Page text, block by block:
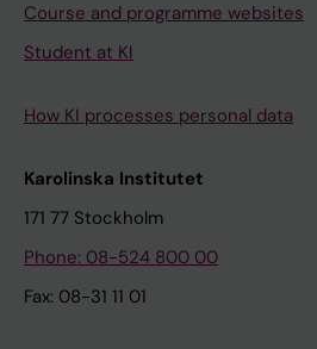
Course and programme websites
Student at KI
How KI processes personal data
Karolinska Institutet
171 77 Stockholm
Phone: 08-524 800 00
Fax: 08-31 11 01